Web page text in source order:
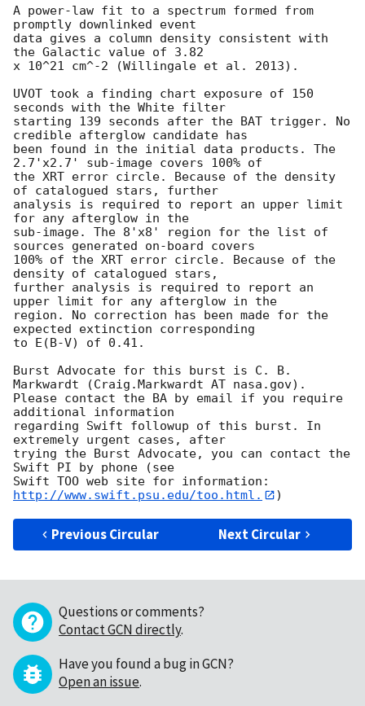
A power-law fit to a spectrum formed from
promptly downlinked event
data gives a column density consistent with
the Galactic value of 3.82
x 10^21 cm^-2 (Willingale et al. 2013).
UVOT took a finding chart exposure of 150
seconds with the White filter
starting 139 seconds after the BAT trigger. No
credible afterglow candidate has
been found in the initial data products. The
2.7'x2.7' sub-image covers 100% of
the XRT error circle. Because of the density
of catalogued stars, further
analysis is required to report an upper limit
for any afterglow in the
sub-image. The 8'x8' region for the list of
sources generated on-board covers
100% of the XRT error circle. Because of the
density of catalogued stars,
further analysis is required to report an
upper limit for any afterglow in the
region. No correction has been made for the
expected extinction corresponding
to E(B-V) of 0.41.
Burst Advocate for this burst is C. B.
Markwardt (Craig.Markwardt AT nasa.gov).
Please contact the BA by email if you require
additional information
regarding Swift followup of this burst. In
extremely urgent cases, after
trying the Burst Advocate, you can contact the
Swift PI by phone (see
Swift TOO web site for information:
http://www.swift.psu.edu/too.html.
Previous Circular Next Circular
Questions or comments?
Contact GCN directly.
Have you found a bug in GCN?
Open an issue.